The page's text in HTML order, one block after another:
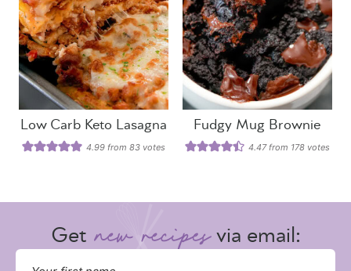
Low Carb Keto Lasagna
4.99 from 83 votes
Fudgy Mug Brownie
4.47from 178 votes
Get via email: